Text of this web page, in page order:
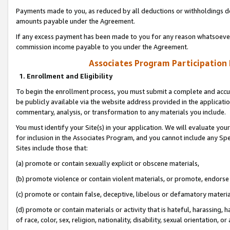
Payments made to you, as reduced by all deductions or
amounts payable under the Agreement.
If any excess payment has been made to you for any reason
commission income payable to you under the Agreement.
Associates Program Participation
1. Enrollment and Eligibility
To begin the enrollment process, you must submit a complete and
be publicly available via the website address provided in the
commentary, analysis, or transformation to any materials you include.
You must identify your Site(s) in your application. We will evaluate
for inclusion in the Associates Program, and you cannot include any
Sites include those that:
(a) promote or contain sexually explicit or obscene materials,
(b) promote violence or contain violent materials, or promote,
(c) promote or contain false, deceptive, libelous or defamatory
(d) promote or contain materials or activity that is hateful, harassing,
of race, color, sex, religion, nationality, disability, sexual orientation, or